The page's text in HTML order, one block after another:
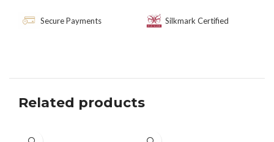
Secure Payments Silkmark Certified
Related products